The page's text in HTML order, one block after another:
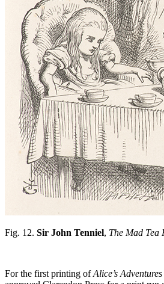
Fig. 12. Sir John Tenniel, The Mad Tea
For the first printing ofAlice’s